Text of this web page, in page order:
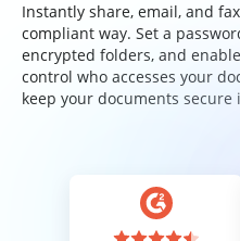
Instantly share, email, and
compliant way. Set a
encrypted folders, and
control who accesses your
keep your documents secure